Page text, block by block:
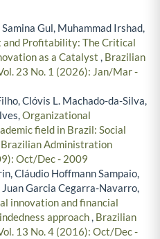
Gul, Muhammad Irshad,
and Profitability: The Critical
as a Catalyst , Brazilian
23 No. 1 (2026): Jan/Mar -
Clóvis L. Machado-da-Silva,
Organizational
field in Brazil: Social
Brazilian Administration
Oct/Dec - 2009
Cláudio Hoffmann Sampaio,
Garcia Cegarra-Navarro,
innovation and financial
approach, Brazilian
13 No. 4 (2016): Oct/Dec -